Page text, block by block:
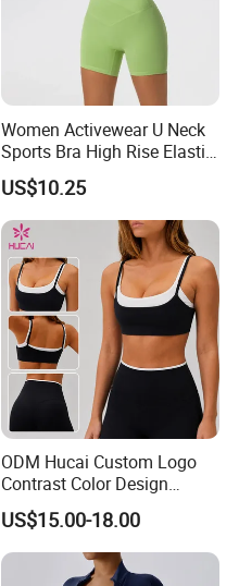
Women Activewear U Neck
Sports Bra High Rise Elastic
Shorts Yoga Suit
US$10.25
ODM Hucai Custom Logo
Contrast Color Design
Adjustable Straps Double
Layer Sports Bra Yoga
Leggings 2 Pieces Fitness
Workout Yoga Set
US$15.00-18.00